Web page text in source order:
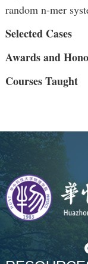
random n-mer
Selected Cases
Awards and
Courses Taught